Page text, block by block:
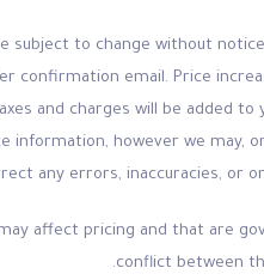
subject to change without
confirmation email. Price
and charges will be added
however we may,
any errors, inaccuracies, or
affect pricing and that are
conflict between